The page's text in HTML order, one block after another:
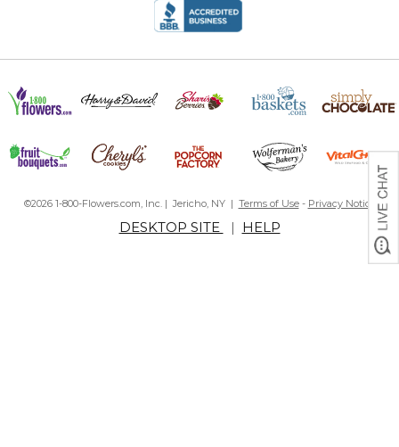
©2026 1-800-Flowers.com, Inc. | Jericho, NY | Terms of Use- Privacy Notice
DESKTOP SITE | HELP